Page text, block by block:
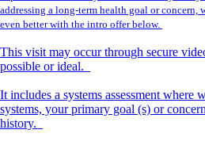
addressing a long-term health goal or concern,
even better with the intro offer below.
This visit may occur through secure
possible or ideal.
It includes a systems assessment where
systems, your primary goal (s) or
history.